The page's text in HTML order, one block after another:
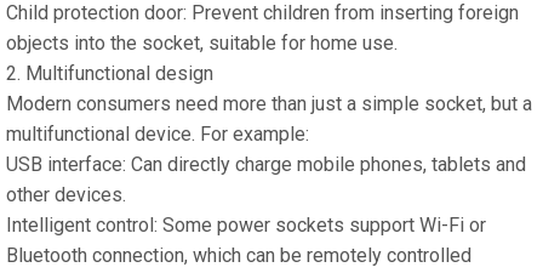
Child protection door: Prevent children from inserting foreign
objects into the socket, suitable for home use.
2. Multifunctional design
Modern consumers need more than just a simple socket, but a
multifunctional device. For example:
USB interface: Can directly charge mobile phones, tablets and
other devices.
Intelligent control: Some power sockets support Wi-Fi or
Bluetooth connection, which can be remotely controlled